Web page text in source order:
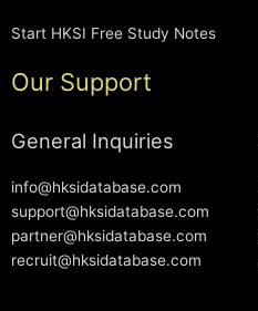
Start HKSI Free Study Notes
Our Support
General Inquiries
info@hksidatabase.com
support@hksidatabase.com
partner@hksidatabase.com
recruit@hksidatabase.com